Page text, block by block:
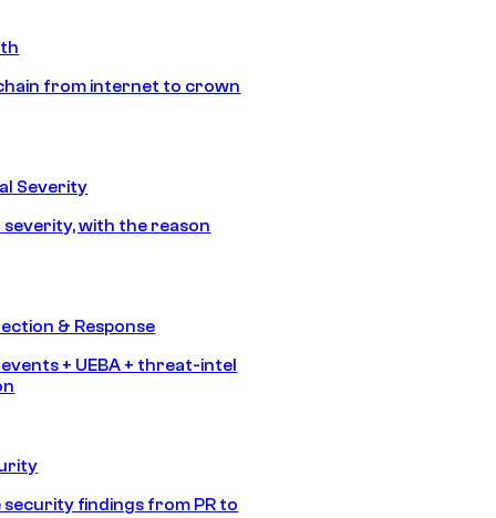
from internet to crown
Severity
with the reason
& Response
+ UEBA + threat-intel
findings from PR to